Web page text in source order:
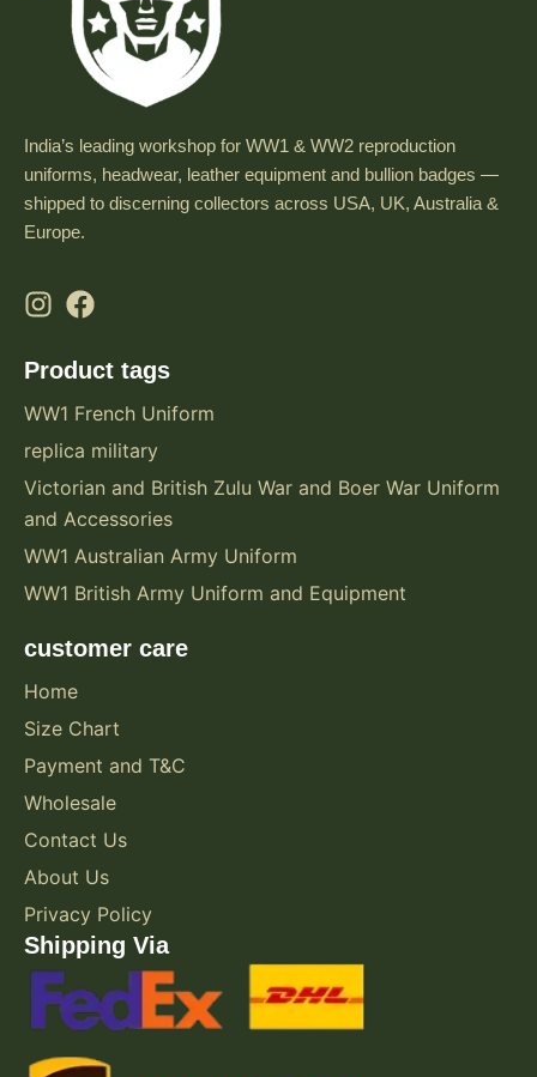
India’s leading workshop for WW1 & WW2 reproduction
uniforms, headwear, leather equipment and bullion badges —
shipped to discerning collectors across USA, UK, Australia &
Europe.
Product tags
WW1 French Uniform
replica military
Victorian and British Zulu War and Boer War Uniform
and Accessories
WW1 Australian Army Uniform
WW1 British Army Uniform and Equipment
customer care
Home
Size Chart
Payment and T&C
Wholesale
Contact Us
About Us
Privacy Policy
Shipping Via